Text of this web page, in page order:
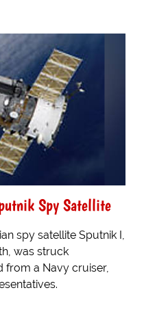
Spy Satellite
spy satellite Sputnik I,
was struck
from a Navy cruiser,